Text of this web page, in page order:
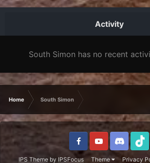
Activity
South Simon has no recent
Home South Simon
IPS Theme by IPSFocus Theme Privacy